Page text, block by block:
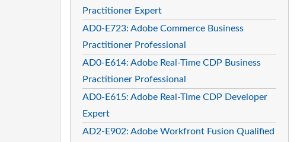
Practitioner Expert
AD0-E723: Adobe Commerce Business
Practitioner Professional
AD0-E614: Adobe Real-Time CDP Business
Practitioner Professional
AD0-E615: Adobe Real-Time CDP Developer
Expert
AD2-E902: Adobe Workfront Fusion Qualified